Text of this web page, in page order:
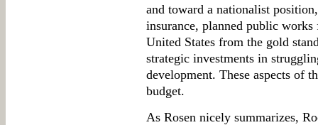
and toward a nationalist
insurance, planned public
United States from the gold
strategic investments in
development. These aspects of
budget.
As Rosen nicely summarizes,